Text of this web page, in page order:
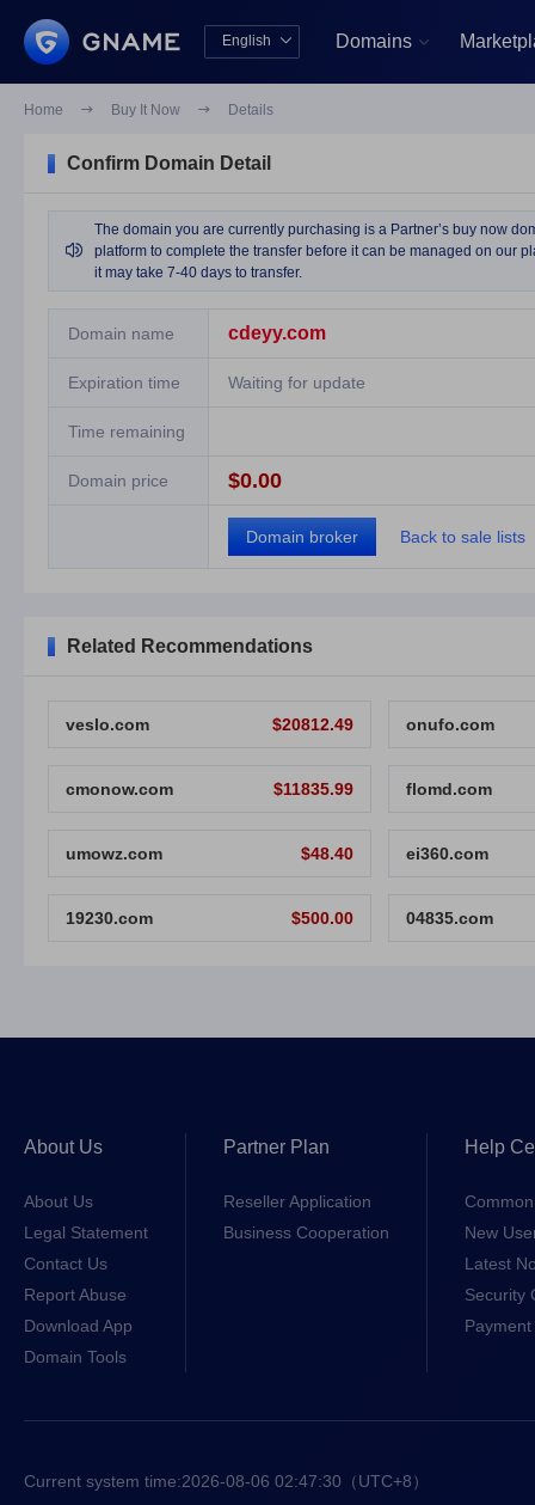
English 
English
Domains 
Home  Buy It Now  Details
Confirm Domain Detail

The domain you are currently purchasing is a Partner’s buy now
platform to complete the transfer before it can be managed on our
it may take 7-40 days to transfer.
Domain name cdeyy.com
Expiration time Waiting for update
Time remaining
Domain price $0.00
Domain broker Back to sale lists
Related Recommendations
veslo.com $20812.49 onufo.com
cmonow.com $11835.99 flomd.com
umowz.com $48.40 ei360.com
19230.com $500.00 04835.com
About Us
About Us
Legal Statement
Contact Us
Report Abuse
Download App
Domain Tools
Partner Plan
Reseller Application
Business Cooperation
Help
New
Latest
Security
Current system time:2026-08-06 02:47:30 （UTC+8）